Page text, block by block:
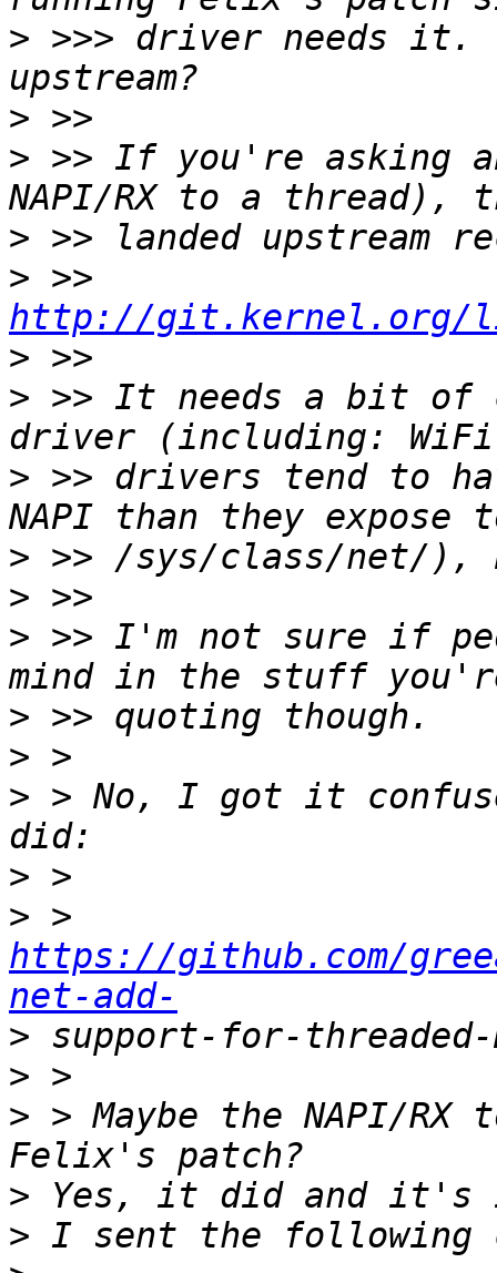
> >>> driver needs it.
>
> >> If you're asking
>
>
http://git.kernel.org/
>
> >> It needs a bit of
> >> drivers tend to
>
>
> >> I'm not sure if
>
>
> > No, I got it
>
>
https://github.com/
net-add-
>
>
> > Maybe the NAPI/
>
>